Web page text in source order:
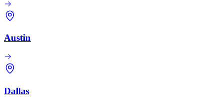
Austin
Dallas